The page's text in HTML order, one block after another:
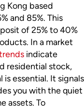
Kong based
and 85%. This
of 25% to 40%
In a market
indicate
residential stock,
essential. It signals
you with the quiet
assets. To